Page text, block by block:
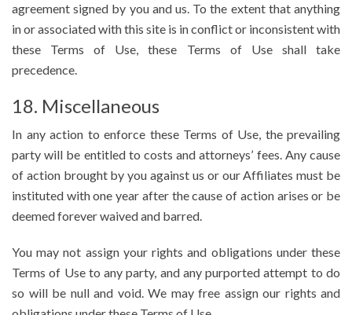
agreement signed by you and us. To the extent that anything
in or associated with this site is in conflict or inconsistent with
these Terms of Use, these Terms of Use shall take
precedence.
18. Miscellaneous
In any action to enforce these Terms of Use, the prevailing
party will be entitled to costs and attorneys’ fees. Any cause
of action brought by you against us or our Affiliates must be
instituted with one year after the cause of action arises or be
deemed forever waived and barred.
You may not assign your rights and obligations under these
Terms of Use to any party, and any purported attempt to do
so will be null and void. We may free assign our rights and